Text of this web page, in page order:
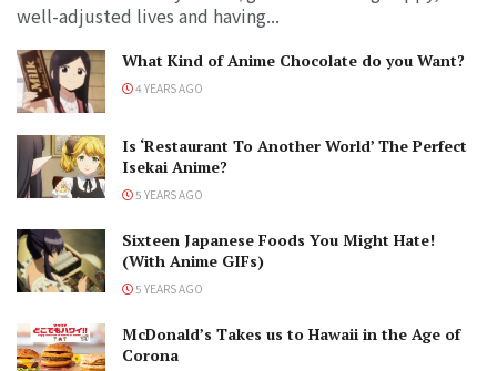
well-adjusted lives and having...
What Kind of Anime Chocolate do you Want?
4 YEARS AGO
Is ‘Restaurant To Another World’ The Perfect
Isekai Anime?
5 YEARS AGO
Sixteen Japanese Foods You Might Hate!
(With Anime GIFs)
5 YEARS AGO
McDonald’s Takes us to Hawaii in the Age of
Corona